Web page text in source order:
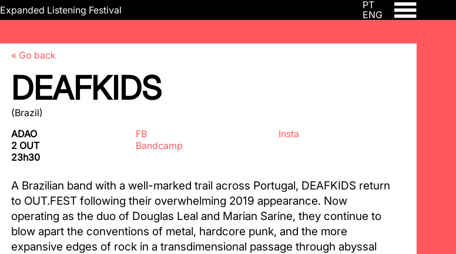
Expanded Listening Festival
PT
ENG
« Go back
DEAFKIDS
(Brazil)
ADAO
2 OUT
23h30
FB
Bandcamp
Insta
A Brazilian band with a well-marked trail across Portugal, DEAFKIDS return
to OUT.FEST following their overwhelming 2019 appearance. Now
operating as the duo of Douglas Leal and Marian Sarine, they continue to
blow apart the conventions of metal, hardcore punk, and the more
expansive edges of rock in a transdimensional passage through abyssal